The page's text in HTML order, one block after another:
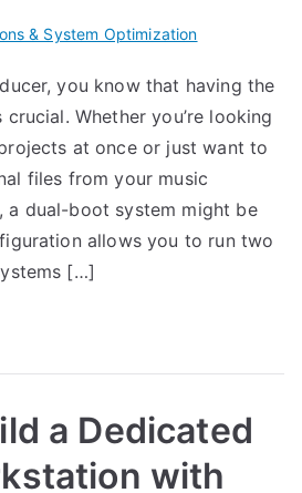
& System Optimization
you know that having the
Whether you’re looking
at once or just want to
files from your music
a dual-boot system might be
allows you to run two
[…]
a Dedicated
with